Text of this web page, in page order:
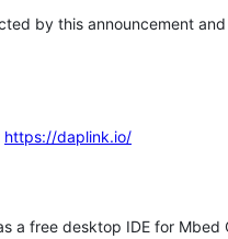
by this announcement
https://daplink.io/
a free desktop IDE for